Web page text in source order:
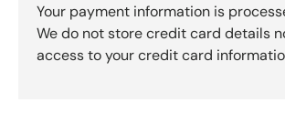
Your payment information is
We do not store credit card details
access to your credit card